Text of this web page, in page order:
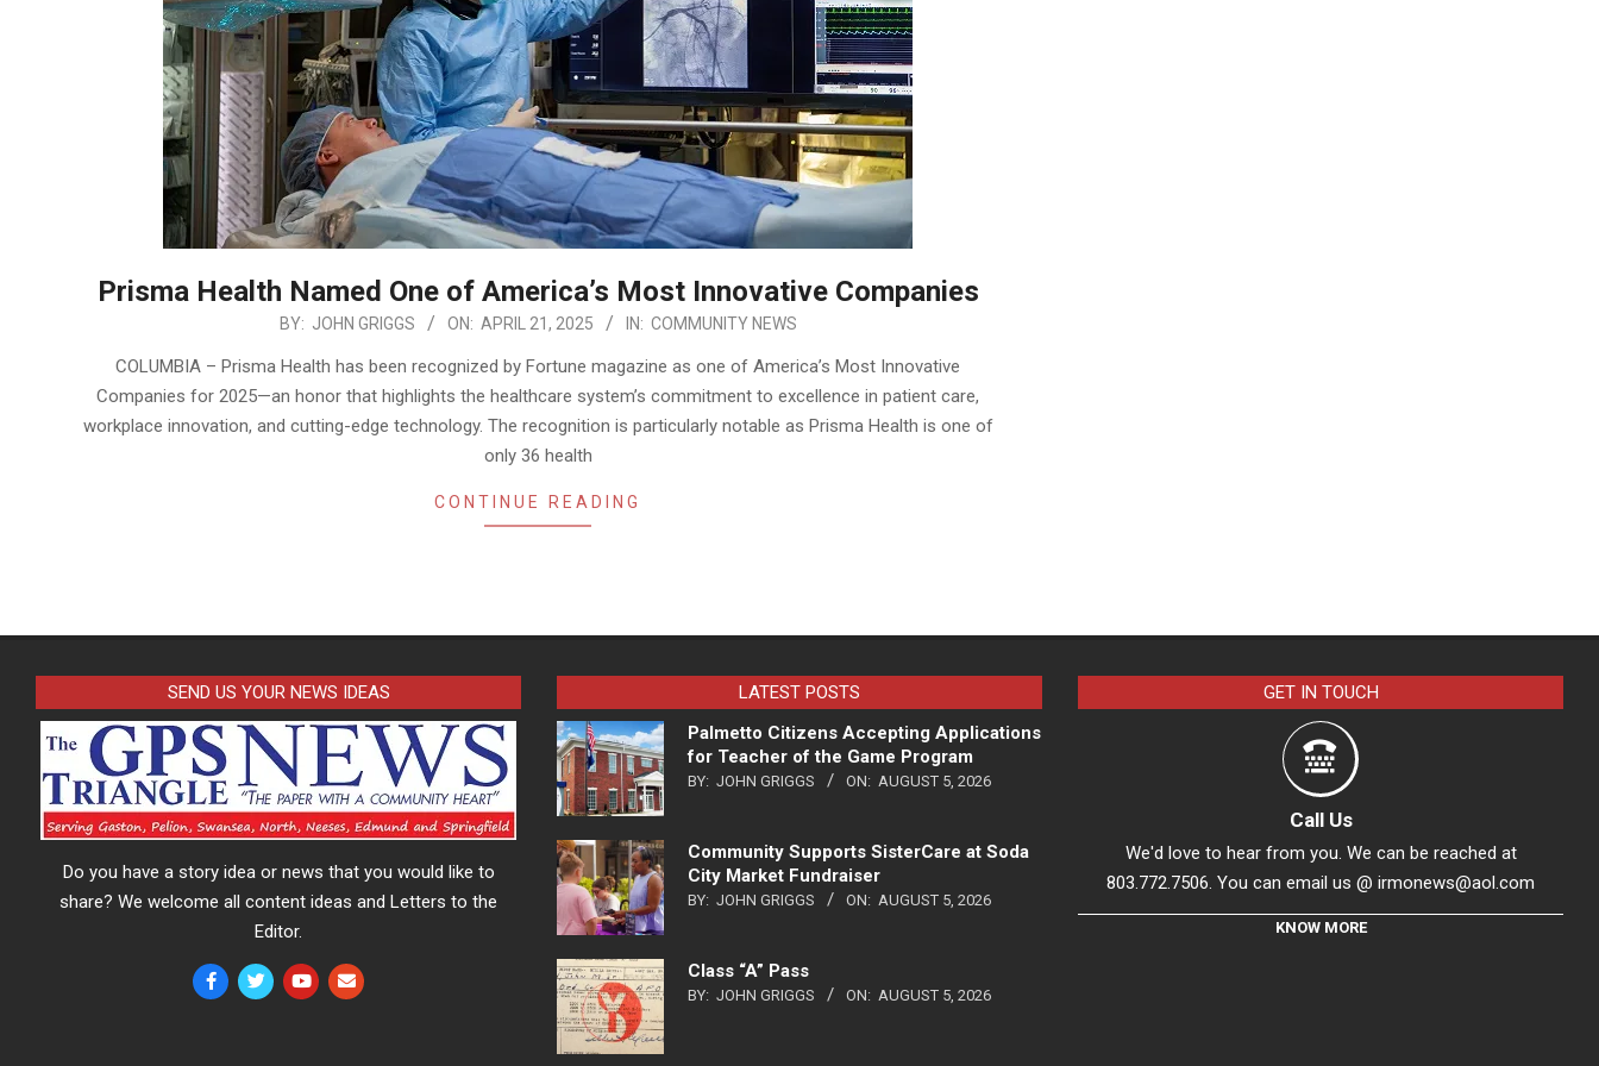
Prisma Health Named One of America’s Most Innovative Companies
BY: JOHN GRIGGS ON: APRIL 21, 2025 IN: COMMUNITY NEWS
COLUMBIA – Prisma Health has been recognized by Fortune magazine as one of America’s Most Innovative
Companies for 2025—an honor that highlights the healthcare system’s commitment to excellence in patient care,
workplace innovation, and cutting-edge technology. The recognition is particularly notable as Prisma Health is one of
only 36 health
CONTINUE READING
SEND US YOUR NEWS IDEAS
Do you have a story idea or news that you would like to
share? We welcome all content ideas and Letters to the
Editor.
LATEST POSTS
Palmetto Citizens Accepting Applications
for Teacher of the Game Program
BY: JOHN GRIGGS ON: AUGUST 5, 2026
Community Supports SisterCare at Soda
City Market Fundraiser
BY: JOHN GRIGGS ON: AUGUST 5, 2026
Class “A” Pass
BY: JOHN GRIGGS ON: AUGUST 5, 2026
GET IN TOUCH
Call Us
We'd love to hear from you. We can be reached at
803.772.7506. You can email us @ irmonews@aol.com
KNOW MORE